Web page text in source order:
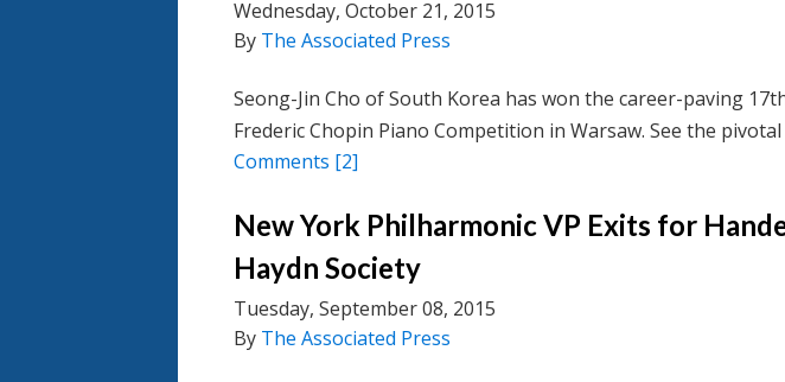
Wednesday, October 21, 2015
By The Associated Press
Seong-Jin Cho of South Korea has won the career-paving
Frederic Chopin Piano Competition in Warsaw. See the
Comments [2]
New York Philharmonic VP Exits for
Haydn Society
Tuesday, September 08, 2015
By The Associated Press